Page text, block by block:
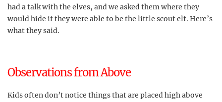
had a talk with the elves, and we asked them where they
would hide if they were able to be the little scout elf. Here’s
what they said.
Observations from Above
Kids often don’t notice things that are placed high above